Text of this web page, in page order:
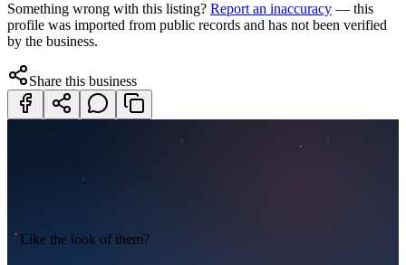
Something wrong with this listing? Report an inaccuracy — this
profile was imported from public records and has not been verified
by the business.
Share this business
Like the look of them?